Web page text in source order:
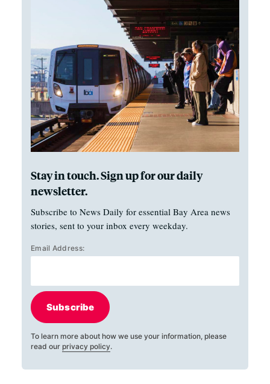
Stay in touch. Sign up for our daily
newsletter.
Subscribe to News Daily for essential Bay Area news
stories, sent to your inbox every weekday.
Email Address:
Subscribe
To learn more about how we use your information, please
read our privacy policy.